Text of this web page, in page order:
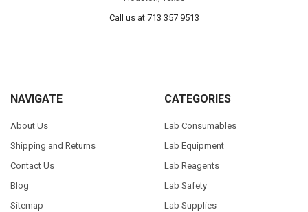
Call us at 713 357 9513
NAVIGATE
About Us
Shipping and Returns
Contact Us
Blog
Sitemap
CATEGORIES
Lab Consumables
Lab Equipment
Lab Reagents
Lab Safety
Lab Supplies